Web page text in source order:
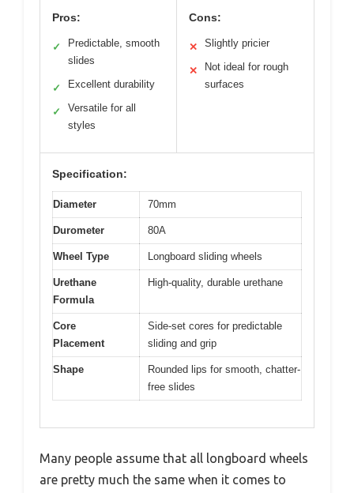
Pros:
✓
Predictable, smooth
slides
✓ Excellent durability
✓
Versatile for all
styles
Cons:
✕ Slightly pricier
✕
Not ideal for rough
surfaces
Specification:
Diameter 70mm
Durometer 80A
Wheel Type Longboard sliding wheels
Urethane
Formula
High-quality, durable urethane
Core
Placement
Side-set cores for predictable
sliding and grip
Shape
Rounded lips for smooth, chatter-
free slides
Many people assume that all longboard wheels
are pretty much the same when it comes to